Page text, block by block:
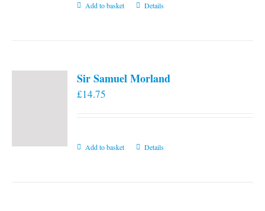
Add to basket Details
Sir Samuel Morland
£14.75
Add to basket Details